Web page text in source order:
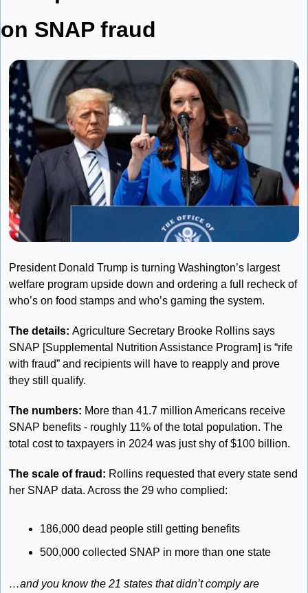
on SNAP fraud
President Donald Trump is turning Washington’s largest
welfare program upside down and ordering a full recheck of
who’s on food stamps and who’s gaming the system.
The details: Agriculture Secretary Brooke Rollins says
SNAP [Supplemental Nutrition Assistance Program] is “rife
with fraud” and recipients will have to reapply and prove
they still qualify.
The numbers: More than 41.7 million Americans receive
SNAP benefits - roughly 11% of the total population. The
total cost to taxpayers in 2024 was just shy of $100 billion.
The scale of fraud: Rollins requested that every state send
her SNAP data. Across the 29 who complied:
186,000 dead people still getting benefits
500,000 collected SNAP in more than one state
…and you know the 21 states that didn’t comply are